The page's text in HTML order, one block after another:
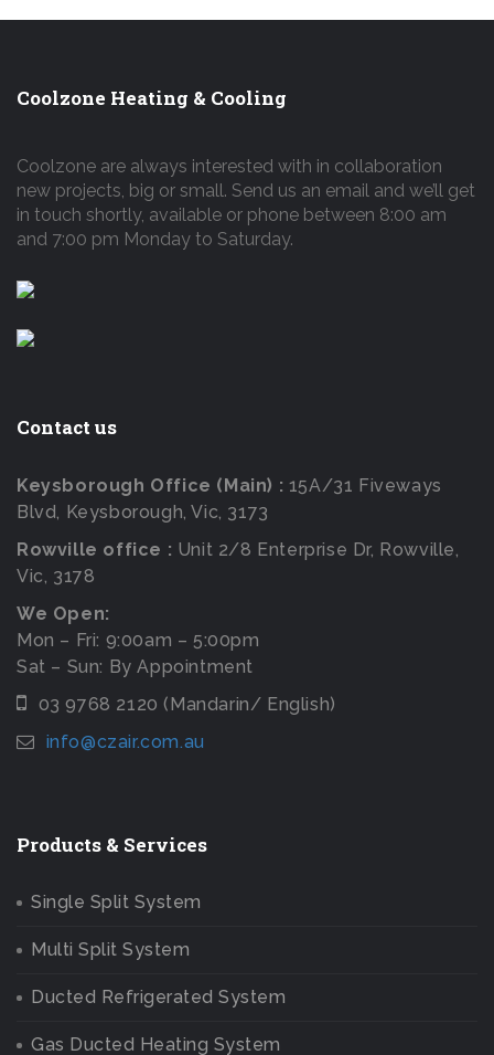
Coolzone Heating & Cooling
Coolzone are always interested with in collaboration
new projects, big or small. Send us an email and we’ll get
in touch shortly, available or phone between 8:00 am
and 7:00 pm Monday to Saturday.
Contact us
Keysborough Office (Main) : 15A/31 Fiveways
Blvd, Keysborough, Vic, 3173
Rowville office : Unit 2/8 Enterprise Dr, Rowville,
Vic, 3178
We Open:
Mon – Fri: 9:00am – 5:00pm
Sat – Sun: By Appointment
03 9768 2120 (Mandarin/ English)
info@czair.com.au
Products & Services
Single Split System
Multi Split System
Ducted Refrigerated System
Gas Ducted Heating System